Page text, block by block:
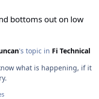
bottoms out on low
's topic in Fi Technical
what is happening, if it